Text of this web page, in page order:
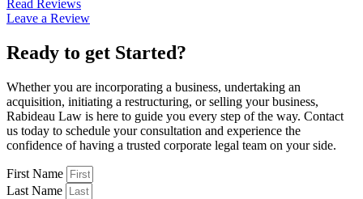
Read Reviews
Leave a Review
Ready to get Started?
Whether you are incorporating a business, undertaking an
acquisition, initiating a restructuring, or selling your business,
Rabideau Law is here to guide you every step of the way. Contact
us today to schedule your consultation and experience the
confidence of having a trusted corporate legal team on your side.
First Name
Last Name